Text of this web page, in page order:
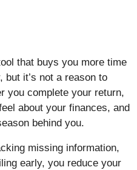
that buys you more time
it’s not a reason to
you complete your return,
about your finances, and
behind you.
missing information,
early, you reduce your